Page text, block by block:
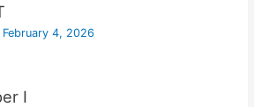
February 4, 2026
I